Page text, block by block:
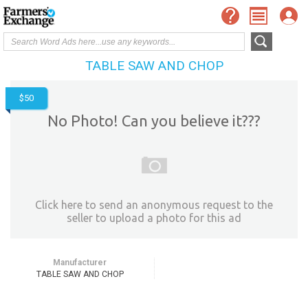
TABLE SAW AND CHOP
$50
No Photo! Can you believe it???
Click here to send an anonymous request to the
seller to upload a photo for this ad
Manufacturer
TABLE SAW AND CHOP